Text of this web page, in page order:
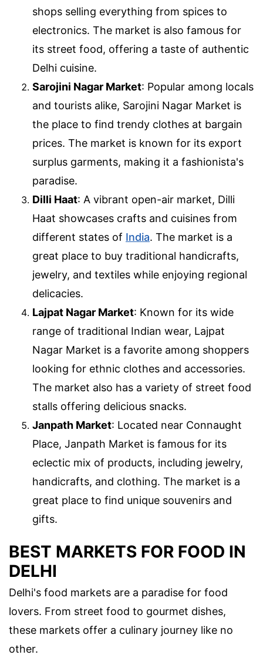
shops selling everything from spices to
electronics. The market is also famous for
its street food, offering a taste of authentic
Delhi cuisine.
Sarojini Nagar Market: Popular among locals
and tourists alike, Sarojini Nagar Market is
the place to find trendy clothes at bargain
prices. The market is known for its export
surplus garments, making it a fashionista's
paradise.
Dilli Haat: A vibrant open-air market, Dilli
Haat showcases crafts and cuisines from
different states of India. The market is a
great place to buy traditional handicrafts,
jewelry, and textiles while enjoying regional
delicacies.
Lajpat Nagar Market: Known for its wide
range of traditional Indian wear, Lajpat
Nagar Market is a favorite among shoppers
looking for ethnic clothes and accessories.
The market also has a variety of street food
stalls offering delicious snacks.
Janpath Market: Located near Connaught
Place, Janpath Market is famous for its
eclectic mix of products, including jewelry,
handicrafts, and clothing. The market is a
great place to find unique souvenirs and
gifts.
BEST MARKETS FOR FOOD IN
DELHI
Delhi's food markets are a paradise for food
lovers. From street food to gourmet dishes,
these markets offer a culinary journey like no
other.